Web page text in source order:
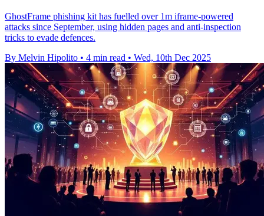
GhostFrame phishing kit has fuelled over 1m iframe-powered
attacks since September, using hidden pages and anti-inspection
tricks to evade defences.
By Melvin Hipolito • 4 min read • Wed, 10th Dec 2025